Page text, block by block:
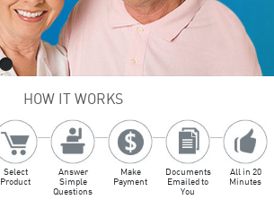
HOW IT WORKS
Select
Product
Answer
Simple
Questions
Make
Payment
Documents
Emailed to
You
All in 20
Minutes